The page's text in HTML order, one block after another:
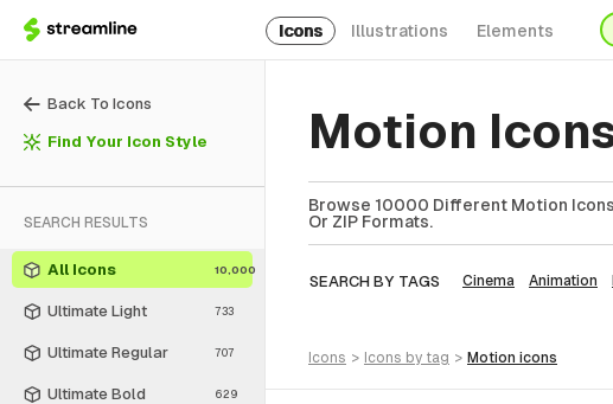
Icons Illustrations Elements
Back To Icons
Find Your Icon Style
SEARCH RESULTS
All Icons 10,000
Ultimate Light 733
Ultimate Regular 707
Ultimate Bold 629
Motion Icons
Browse 10000 Different Motion Icons
Or ZIP Formats.
SEARCH BY TAGS Cinema Animation
icons > icons by tag > motion icons